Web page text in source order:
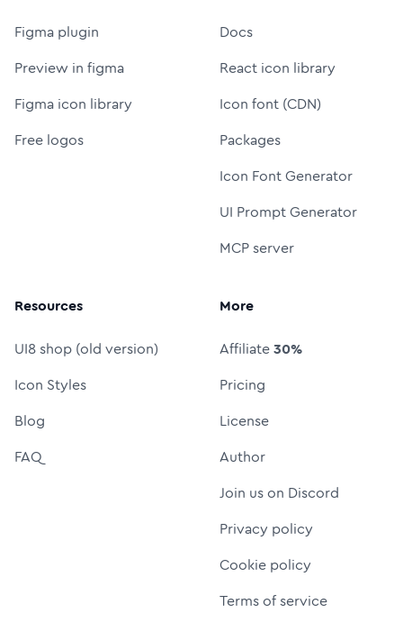
Figma plugin
Preview in figma
Figma icon library
Free logos
Docs
React icon library
Icon font (CDN)
Packages
Icon Font Generator
UI Prompt Generator
MCP server
Resources
UI8 shop (old version)
Icon Styles
Blog
FAQ
More
Affiliate30%
Pricing
License
Author
Join us on Discord
Privacy policy
Cookie policy
Terms of service